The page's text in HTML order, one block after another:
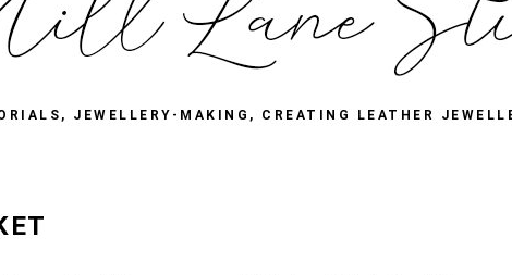
JEWELLERY-MAKING, CREATING LEATHER